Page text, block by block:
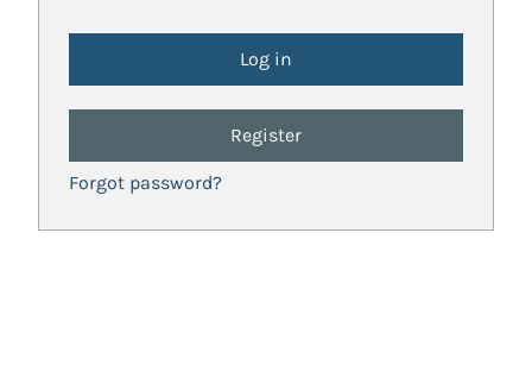
Register
Forgot password?